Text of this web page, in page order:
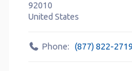
92010
United States
Phone: (877) 822-2719